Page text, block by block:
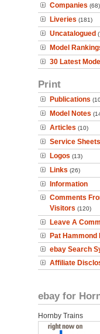
Companies (68)
Liveries (181)
Uncatalogued
Model
30 Latest
Print
Publications
Model Notes
Articles (10)
Service Sheets
Logos (13)
Links (26)
Information
Comments
Visitors (120)
Leave A
Pat Hammond
ebay Search
Affiliate
ebay for
Hornby Trains